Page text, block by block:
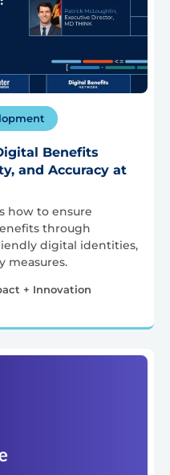
Benefits
and Accuracy at
how to ensure
through
digital identities,
measures.
+ Innovation